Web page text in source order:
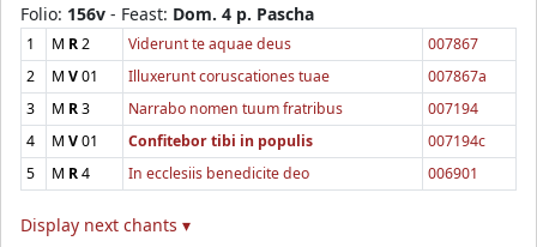
Folio: 156v - Feast: Dom. 4 p. Pascha
1 M R2 Viderunt te aquae deus
007867
2
M V01 Illuxerunt coruscationes tuae
007867a
3
M R3 Narrabo nomen tuum fratribus
007194
4
M V01 Confitebor tibi in populis
007194c
5
M R4 In ecclesiis benedicite deo 006901
Display next chants ▾